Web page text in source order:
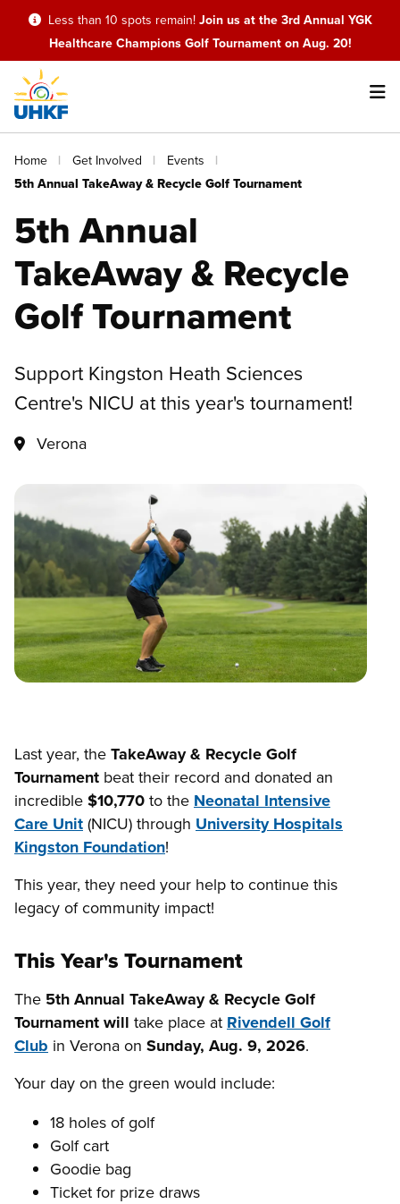
Skip
main
content
Less than 10 spots remain! Join us at the 3rd Annual YGK
Healthcare Champions Golf Tournament on Aug. 20!
Main
navigation
Breadcrumb
Home Get Involved Events
5th Annual TakeAway & Recycle Golf Tournament
5th Annual
TakeAway & Recycle
Golf Tournament
Support Kingston Heath Sciences
Centre's NICU at this year's tournament!
Verona
Last year, theTakeAway & Recycle Golf
Tournament beat their record and donated an
incredible$10,770to the Neonatal Intensive
Care Unit(NICU) through University Hospitals
Kingston Foundation!
This year, they need your help to continue this
legacy of community impact!
This Year's Tournament
The 5th Annual TakeAway & Recycle Golf
Tournament will take place at Rivendell Golf
Club in Verona on Sunday, Aug. 9, 2026.
Your day on the green would include:
18 holes of golf
Golf cart
Goodie bag
Ticket for prize draws